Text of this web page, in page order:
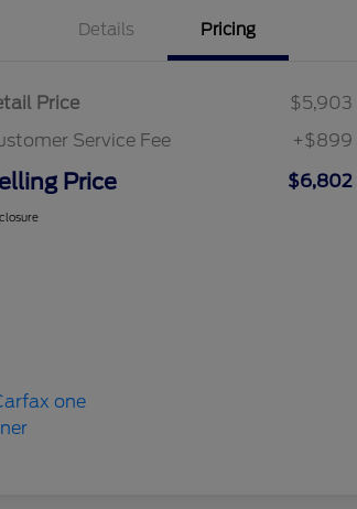
Details Pricing
Price
$5,903
Service Fee
+$899
Price $6,802